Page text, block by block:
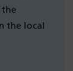
the
the local